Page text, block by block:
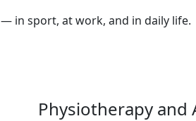
in sport, at work, and in daily life.
Physiotherapy and